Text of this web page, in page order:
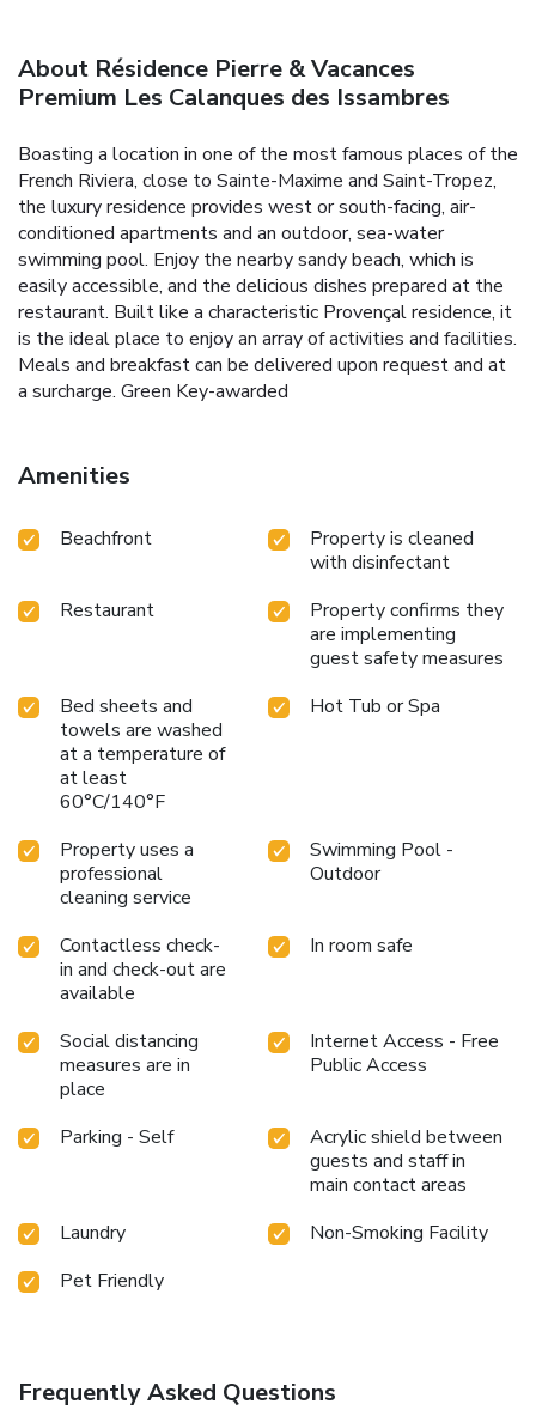
About Résidence Pierre & Vacances
Premium Les Calanques des Issambres
Boasting a location in one of the most famous places of the
French Riviera, close to Sainte-Maxime and Saint-Tropez,
the luxury residence provides west or south-facing, air-
conditioned apartments and an outdoor, sea-water
swimming pool. Enjoy the nearby sandy beach, which is
easily accessible, and the delicious dishes prepared at the
restaurant. Built like a characteristic Provençal residence, it
is the ideal place to enjoy an array of activities and facilities.
Meals and breakfast can be delivered upon request and at
a surcharge. Green Key-awarded
Amenities
Beachfront
Property is cleaned
with disinfectant
Restaurant
Property confirms they
are implementing
guest safety measures
Bed sheets and
towels are washed
at a temperature of
at least
60°C/140°F
Hot Tub or Spa
Property uses a
professional
cleaning service
Swimming Pool -
Outdoor
Contactless check-
in and check-out are
available
In room safe
Social distancing
measures are in
place
Internet Access - Free
Public Access
Parking - Self
Acrylic shield between
guests and staff in
main contact areas
Laundry
Non-Smoking Facility
Pet Friendly
Frequently Asked Questions